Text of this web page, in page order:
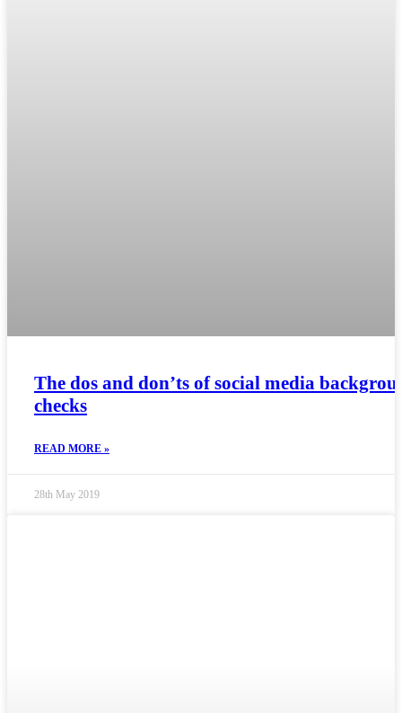
The dos and don’ts of social media
checks
READ MORE »
28th May 2019